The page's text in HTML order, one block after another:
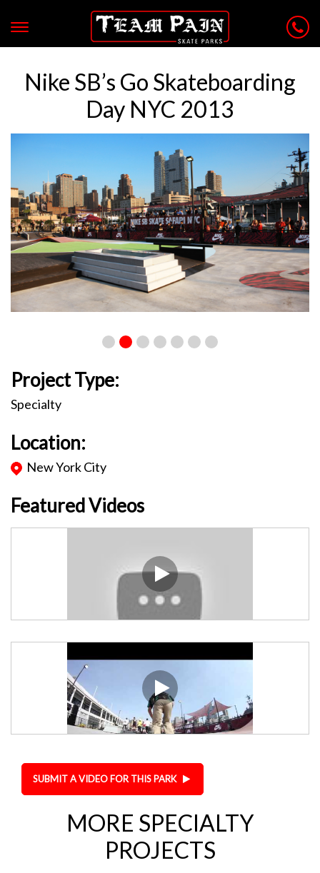
Nike SB’s Go Skateboarding
Day NYC 2013
Project Type:
Specialty
Location:
New York City
Featured Videos
SUBMIT A VIDEO FOR THIS PARK
MORE SPECIALTY
PROJECTS